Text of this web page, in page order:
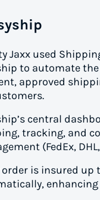
Jaxx used
to automate
approved
central
tracking, and
(FedEx,
order is insured up